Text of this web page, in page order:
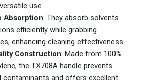
use.
Absorption: They absorb solvents
efficiently while grabbing
enhancing cleaning effectiveness.
Construction: Made from 100%
the TX708A handle prevents
contaminants and offers excellent